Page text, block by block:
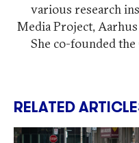
various research
Media Project,
She co-founded
RELATED